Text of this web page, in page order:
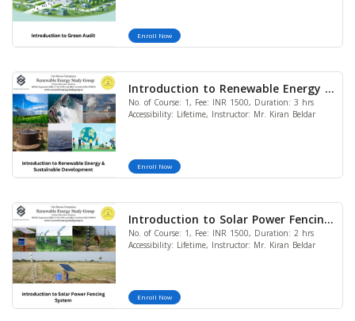
Enroll Now
Introduction to Renewable Energy &
Sustainable Development
No. of Course: 1, Fee: INR 1500, Duration: 3 hrs
Accessibility: Lifetime, Instructor: Mr. Kiran Beldar
Enroll Now
Introduction to Solar Power Fencing
System
No. of Course: 1, Fee: INR 1500, Duration: 2 hrs
Accessibility: Lifetime, Instructor: Mr. Kiran Beldar
Enroll Now